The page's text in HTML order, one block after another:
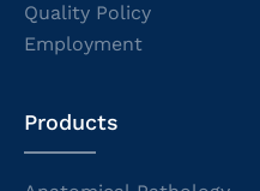
Quality Policy
Employment
Products